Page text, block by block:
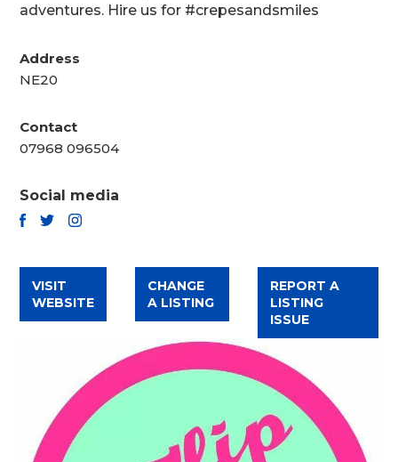
adventures. Hire us for #crepesandsmiles
Address
NE20
Contact
07968 096504
Social media
VISIT
WEBSITE
CHANGE
A LISTING
REPORT A
LISTING
ISSUE